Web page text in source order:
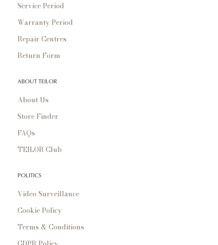
Service Period
Warranty Period
Repair Centres
Return Form
ABOUT TEILOR
About Us
Store Finder
FAQs
TEILOR Club
POLITICS
Video Surveillance
Cookie Policy
Terms & Conditions